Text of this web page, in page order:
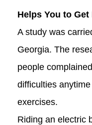
Helps You to Get
A study was
Georgia. The
people
difficulties
exercises.
Riding an electric